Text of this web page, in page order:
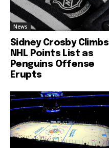
News
Sidney Crosby Climbs
NHL Points List as
Penguins Offense
Erupts